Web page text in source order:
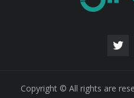
Copyright © All rights are